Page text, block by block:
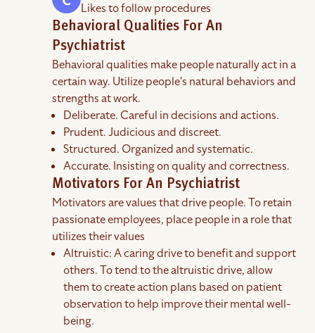
Likes to follow procedures
Behavioral Qualities For An
Psychiatrist
Behavioral qualities make people naturally act in a
certain way. Utilize people's natural behaviors and
strengths at work.
Deliberate. Careful in decisions and actions.
Prudent. Judicious and discreet.
Structured. Organized and systematic.
Accurate. Insisting on quality and correctness.
Motivators For An Psychiatrist
Motivators are values that drive people. To retain
passionate employees, place people in a role that
utilizes their values
Altruistic: A caring drive to benefit and support
others. To tend to the altruistic drive, allow
them to create action plans based on patient
observation to help improve their mental well-
being.